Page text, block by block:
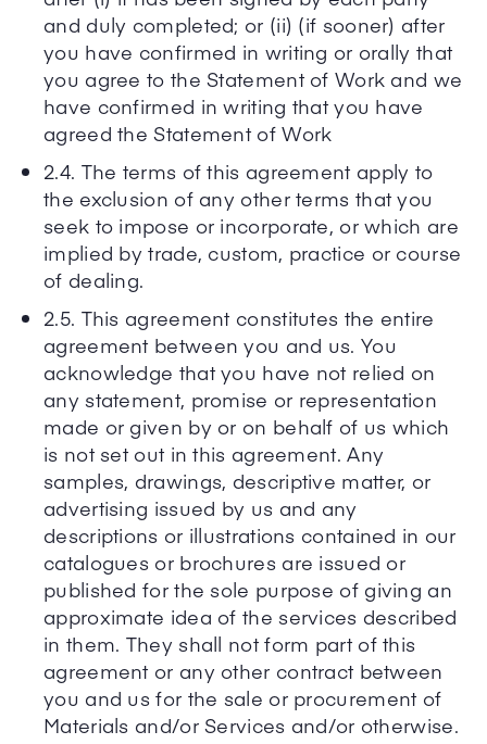
and duly completed; or (ii) (if sooner) after
you have confirmed in writing or orally that
you agree to the Statement of Work and we
have confirmed in writing that you have
agreed the Statement of Work
2.4. The terms of this agreement apply to
the exclusion of any other terms that you
seek to impose or incorporate, or which are
implied by trade, custom, practice or course
of dealing.
2.5. This agreement constitutes the entire
agreement between you and us. You
acknowledge that you have not relied on
any statement, promise or representation
made or given by or on behalf of us which
is not set out in this agreement. Any
samples, drawings, descriptive matter, or
advertising issued by us and any
descriptions or illustrations contained in our
catalogues or brochures are issued or
published for the sole purpose of giving an
approximate idea of the services described
in them. They shall not form part of this
agreement or any other contract between
you and us for the sale or procurement of
Materials and/or Services and/or otherwise.